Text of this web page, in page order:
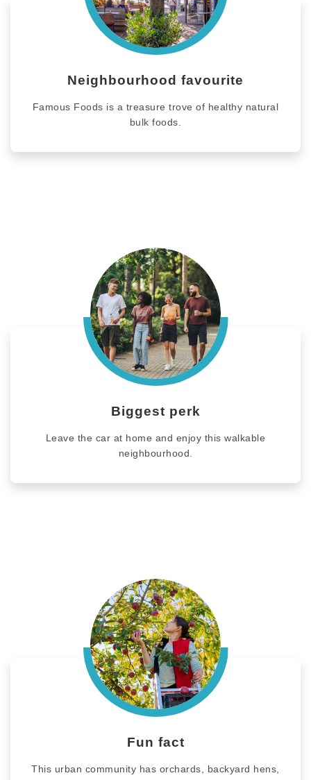
Neighbourhood favourite
Famous Foods is a treasure trove of healthy natural
bulk foods.
Biggest perk
Leave the car at home and enjoy this walkable
neighbourhood.
Fun fact
This urban community has orchards, backyard hens,